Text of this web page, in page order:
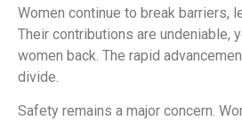
Women continue to break barriers,
Their contributions are undeniable,
women back. The rapid
divide.
Safety remains a major concern.